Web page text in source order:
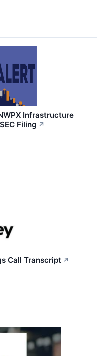
Infrastructure
Filing ↗
Call Transcript ↗